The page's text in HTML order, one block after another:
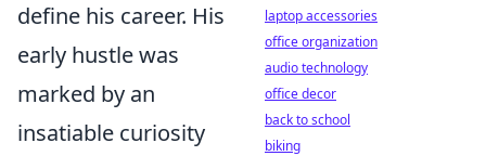
define his career. His
early hustle was
marked by an
insatiable curiosity
laptop accessories
office organization
audio technology
office decor
back to school
biking